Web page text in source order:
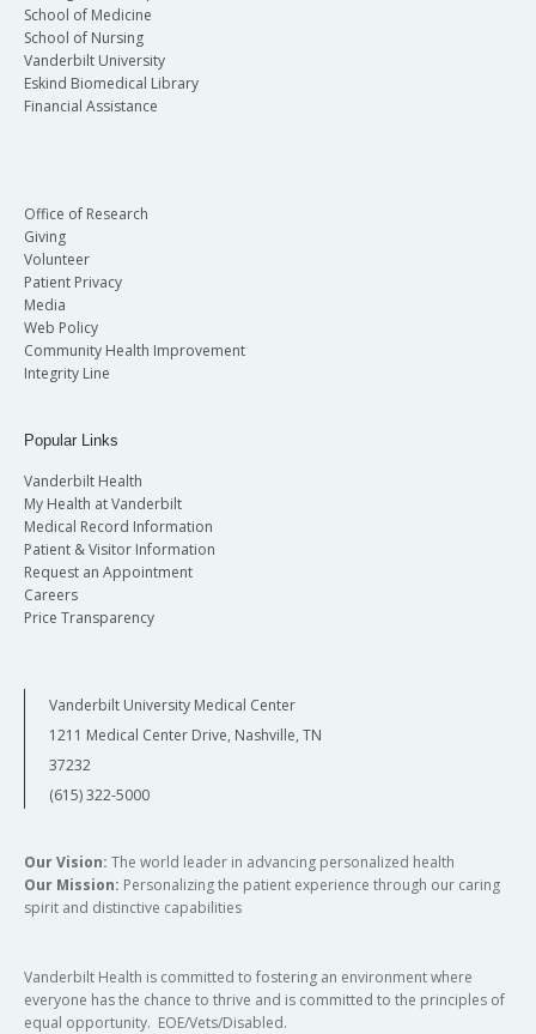
School of Medicine
School of Nursing
Vanderbilt University
Eskind Biomedical Library
Financial Assistance
Office of Research
Giving
Volunteer
Patient Privacy
Media
Web Policy
Community Health Improvement
Integrity Line
Popular Links
Vanderbilt Health
My Health at Vanderbilt
Medical Record Information
Patient & Visitor Information
Request an Appointment
Careers
Price Transparency
Vanderbilt University Medical Center
1211 Medical Center Drive, Nashville, TN
37232
(615) 322-5000
Our Vision: The world leader in advancing personalized health
Our Mission: Personalizing the patient experience through our caring
spirit and distinctive capabilities
Vanderbilt Health is committed to fostering an environment where
everyone has the chance to thrive and is committed to the principles of
equal opportunity. EOE/Vets/Disabled.